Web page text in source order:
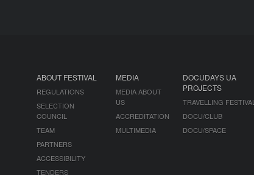
ABOUT FESTIVAL
REGULATIONS
SELECTION
COUNCIL
TEAM
PARTNERS
ACCESSIBILITY
TENDERS
MEDIA
MEDIA ABOUT
US
ACCREDITATION
MULTIMEDIA
DOCUDAYS UA
PROJECTS
TRAVELLING FESTIVAL
DOCU/CLUB
DOCU/SPACE